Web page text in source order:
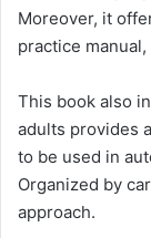
Moreover, it
practice
This book also
adults provides
to be used in
Organized by
approach.